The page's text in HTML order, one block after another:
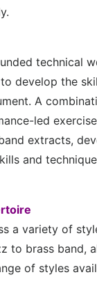
technical
develop the
A
led
extracts,
and
a variety of
to brass band,
of styles